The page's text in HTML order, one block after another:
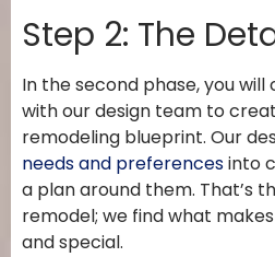
Step 2: The
In the second phase, you
with our design team to
remodeling blueprint. Our
needs and preferencesinto
a plan around them. That’s
remodel; we find what
and special.